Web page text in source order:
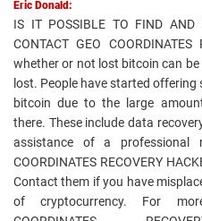
Eric Donald:
IS IT POSSIBLE TO FIND AND
CONTACT GEO
whether or not lost bitcoin can
lost. People have started offering
bitcoin due to the large
there. These include data
assistance of a professional
COORDINATES RECOVERY
Contact them if you have
of cryptocurrency. For